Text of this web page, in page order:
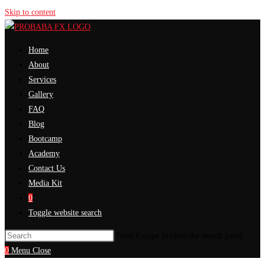
Skip to content
Home
About
Services
Gallery
FAQ
Blog
Bootcamp
Academy
Contact Us
Media Kit
0
Toggle website search
0 Menu Close